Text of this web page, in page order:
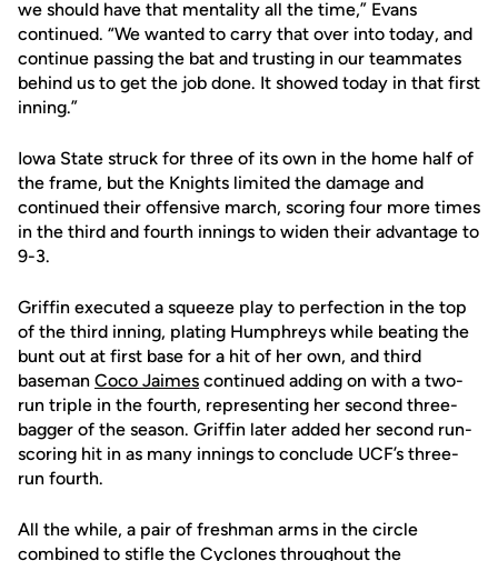
we should have that mentality all the time,” Evans
continued. “We wanted to carry that over into today, and
continue passing the bat and trusting in our teammates
behind us to get the job done. It showed today in that first
inning.”
Iowa State struck for three of its own in the home half of
the frame, but the Knights limited the damage and
continued their offensive march, scoring four more times
in the third and fourth innings to widen their advantage to
9-3.
Griffin executed a squeeze play to perfection in the top
of the third inning, plating Humphreys while beating the
bunt out at first base for a hit of her own, and third
baseman Coco Jaimes continued adding on with a two-
run triple in the fourth, representing her second three-
bagger of the season. Griffin later added her second run-
scoring hit in as many innings to conclude UCF’s three-
run fourth.
All the while, a pair of freshman arms in the circle
combined to stifle the Cyclones throughout the